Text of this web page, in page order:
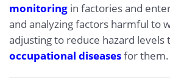
monitoring in factories and
and analyzing factors harmful to
adjusting to reduce hazard levels
occupational diseasesfor them.